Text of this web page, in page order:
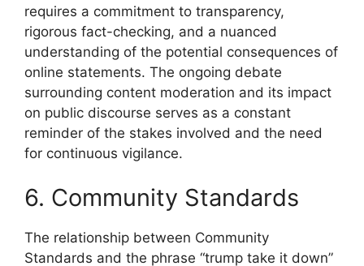
requires a commitment to transparency,
rigorous fact-checking, and a nuanced
understanding of the potential consequences of
online statements. The ongoing debate
surrounding content moderation and its impact
on public discourse serves as a constant
reminder of the stakes involved and the need
for continuous vigilance.
6. Community Standards
The relationship between Community
Standards and the phrase “trump take it down”